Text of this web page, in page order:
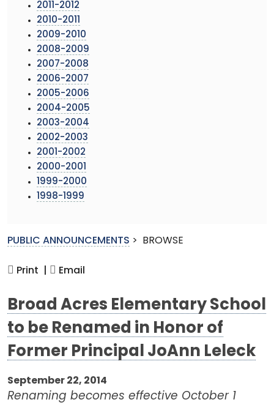
2011-2012
2010-2011
2009-2010
2008-2009
2007-2008
2006-2007
2005-2006
2004-2005
2003-2004
2002-2003
2001-2002
2000-2001
1999-2000
1998-1999
PUBLIC ANNOUNCEMENTS > BROWSE
Print | Email
Broad Acres Elementary School
to be Renamed in Honor of
Former Principal JoAnn Leleck
September 22, 2014
Renaming becomes effective October 1